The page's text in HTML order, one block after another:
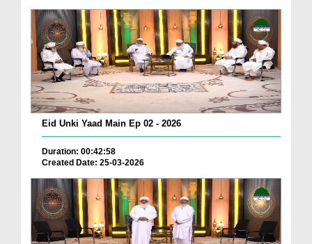
Eid Unki Yaad Main Ep 02 - 2026
Duration: 00:42:58
Created Date: 25-03-2026